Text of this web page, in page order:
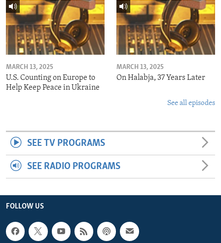
MARCH 13, 2025
U.S. Counting on Europe to
Help Keep Peace in Ukraine
MARCH 13, 2025
On Halabja, 37 Years Later
See all episodes
SEE TV PROGRAMS
SEE RADIO PROGRAMS
FOLLOW US